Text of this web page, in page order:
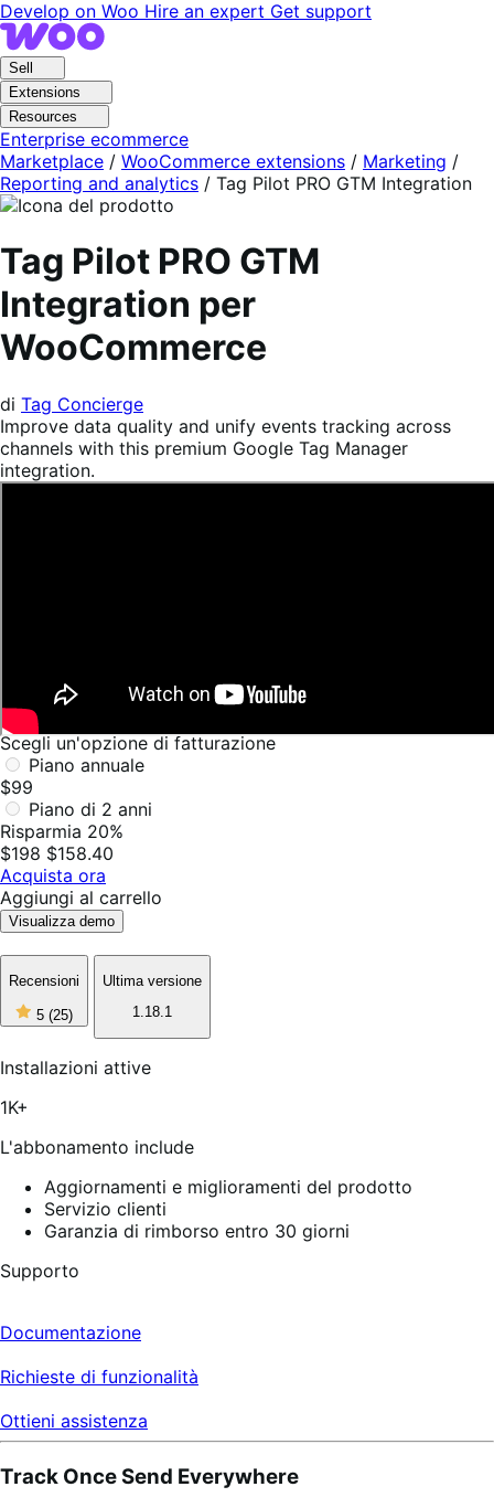
Vai
alla
navigazione
Vai
al
contenuto
Develop on Woo Hire an expert Get support
Sell
Extensions
Resources
Enterprise ecommerce
Marketplace / WooCommerce extensions / Marketing /
Reporting and analytics / Tag Pilot PRO GTM Integration
Tag Pilot PRO GTM
Integration per
WooCommerce
di Tag Concierge
Improve data quality and unify events tracking across
channels with this premium Google Tag Manager
integration.
Scegli un'opzione di fatturazione
Piano annuale
$99
Piano di 2 anni
Risparmia 20%
$198 $158.40
Acquista ora
Aggiungi al carrello
Visualizza demo
Recensioni
5 (25)5
stelle
5,
25
Ultima versione
1.18.1
Installazioni attive
1K+
L'abbonamento include
Aggiornamenti e miglioramenti del prodotto
Servizio clienti
Garanzia di rimborso entro 30 giorni
Supporto
Documentazione
Richieste di funzionalità
Ottieni assistenza
Track Once Send Everywhere